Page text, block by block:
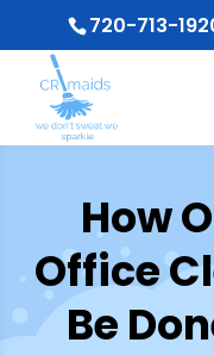
720-713-
How
Office
Be